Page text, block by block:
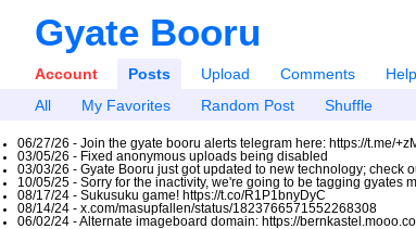
Gyate Booru
Account Posts Upload Comments Help
All
My Favorites Random Post Shuffle
06/27/26 - Join the gyate booru alerts telegram here: https://t.me/
03/05/26 - Fixed anonymous uploads being disabled
03/03/26 - Gyate Booru just got updated to new technology; check
10/05/25 - Sorry for the inactivity, we're going to be tagging gyates
08/17/24 - Sukusuku game! https://t.co/R1P1bnyDyC
08/14/24 - x.com/masupfallen/status/1823766571552268308
06/02/24 - Alternate imageboard domain: https://